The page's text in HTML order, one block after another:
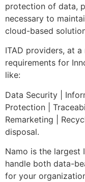
protection of data,
necessary to
cloud-based
ITAD providers, at
requirements for
like:
Data Security |
Protection |
Remarketing |
disposal.
Namo is the largest
handle both data-
for your